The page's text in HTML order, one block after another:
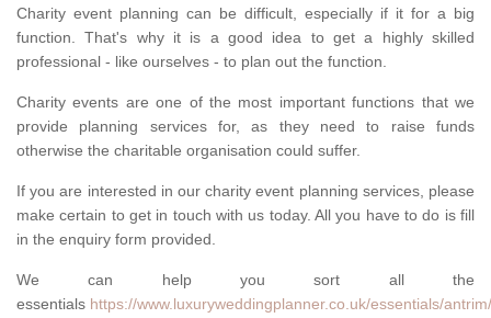
Charity event planning can be difficult, especially if it for a big
function. That's why it is a good idea to get a highly skilled
professional - like ourselves - to plan out the function.
Charity events are one of the most important functions that we
provide planning services for, as they need to raise funds
otherwise the charitable organisation could suffer.
If you are interested in our charity event planning services, please
make certain to get in touch with us today. All you have to do is fill
in the enquiry form provided.
We can help you sort all the
essentials https://www.luxuryweddingplanner.co.uk/essentials/